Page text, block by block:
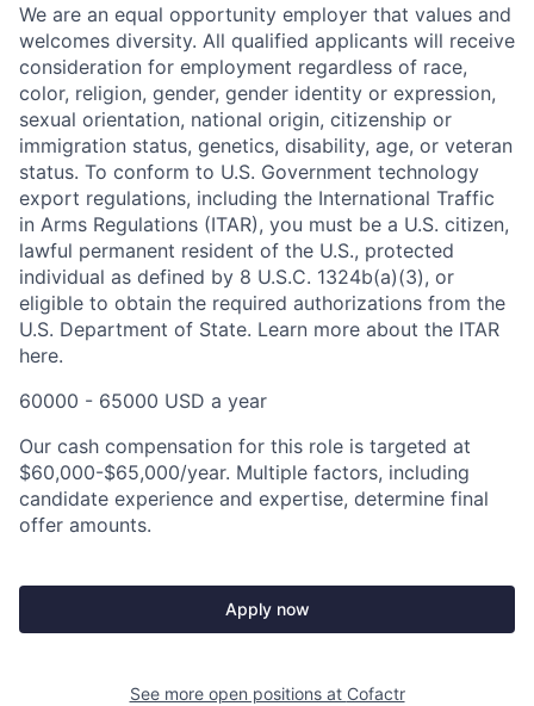
We are an equal opportunity employer that values and
welcomes diversity. All qualified applicants will receive
consideration for employment regardless of race,
color, religion, gender, gender identity or expression,
sexual orientation, national origin, citizenship or
immigration status, genetics, disability, age, or veteran
status. To conform to U.S. Government technology
export regulations, including the International Traffic
in Arms Regulations (ITAR), you must be a U.S. citizen,
lawful permanent resident of the U.S., protected
individual as defined by 8 U.S.C. 1324b(a)(3), or
eligible to obtain the required authorizations from the
U.S. Department of State. Learn more about the ITAR
here.
60000 - 65000 USD a year
Our cash compensation for this role is targeted at
$60,000-$65,000/year. Multiple factors, including
candidate experience and expertise, determine final
offer amounts.
Apply now
See more open positions at Cofactr